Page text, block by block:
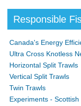
Responsible
Canada's Energy
Ultra Cross Knotless
Horizontal Split Trawls
Vertical Split Trawls
Twin Trawls
Experiments -